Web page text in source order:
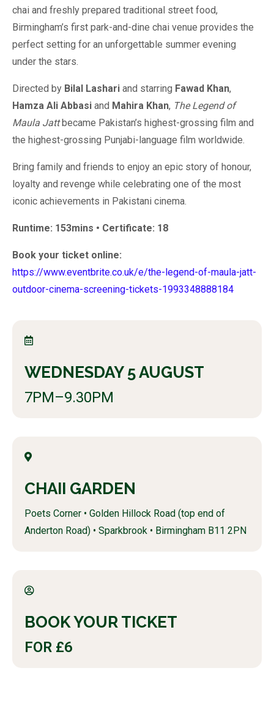
chai and freshly prepared traditional street food,
Birmingham’s first park-and-dine chai venue provides the
perfect setting for an unforgettable summer evening
under the stars.
Directed by Bilal Lashari and starring Fawad Khan,
Hamza Ali Abbasi and Mahira Khan, The Legend of
Maula Jatt became Pakistan’s highest-grossing film and
the highest-grossing Punjabi-language film worldwide.
Bring family and friends to enjoy an epic story of honour,
loyalty and revenge while celebrating one of the most
iconic achievements in Pakistani cinema.
Runtime: 153mins • Certificate: 18
Book your ticket online:
https://www.eventbrite.co.uk/e/the-legend-of-maula-jatt-
outdoor-cinema-screening-tickets-1993348888184
WEDNESDAY 5 AUGUST
7PM–9.30PM
CHAII GARDEN
Poets Corner • Golden Hillock Road (top end of
Anderton Road) • Sparkbrook • Birmingham B11 2PN
BOOK YOUR TICKET
FOR £6